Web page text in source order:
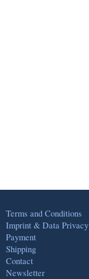
Terms and Conditions
Imprint & Data Privacy
Payment
Shipping
Contact
Newsletter